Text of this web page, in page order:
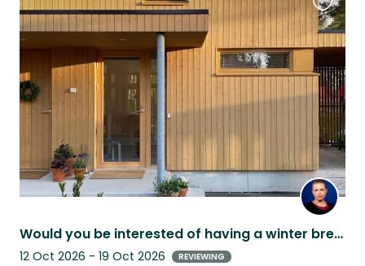
Would you be interested of having a winter break in Finland?
12 Oct 2026 - 19 Oct 2026 REVIEWING
this
listing